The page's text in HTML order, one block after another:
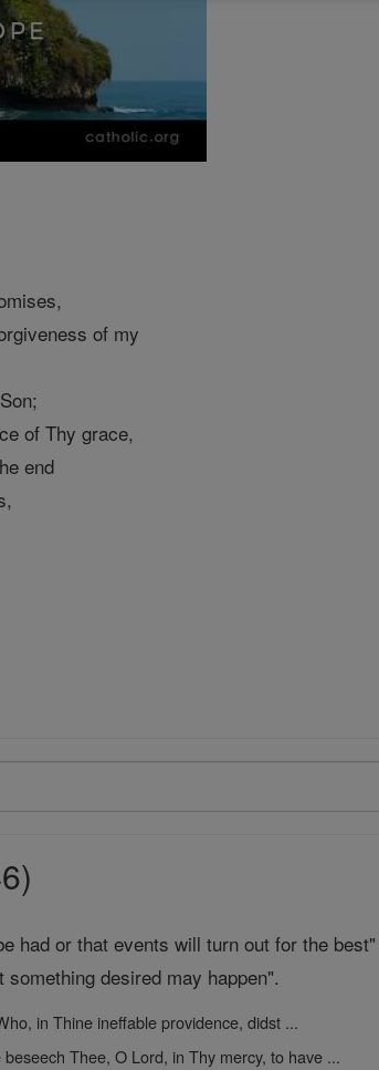
of my
of Thy grace,
end
had or that events will turn out for the
desired may happen".
in Thine ineffable providence, didst ...
beseech Thee, O Lord, in Thy mercy, to have ...